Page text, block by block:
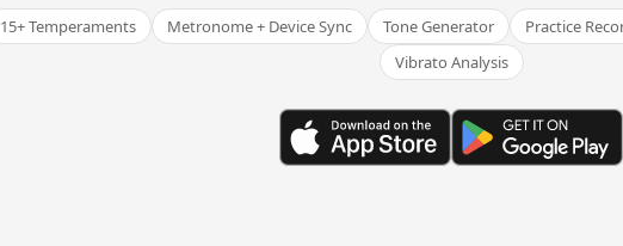
15+ Temperaments Metronome + Device Sync Tone Generator Practice
Vibrato Analysis